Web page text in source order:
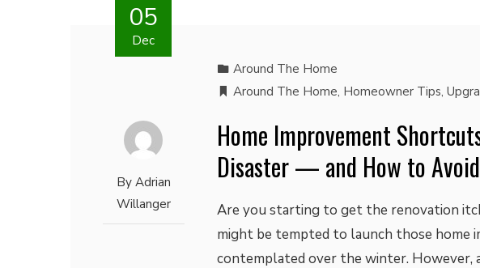
05
Dec
By Adrian
Willanger
Around The Home
Around The Home, Homeowner Tips,
Home Improvement
Disaster — and How to
Are you starting to get the renovation
might be tempted to launch those home
contemplated over the winter. However,